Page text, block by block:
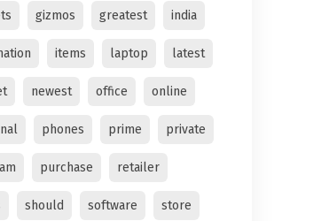
gizmos greatest india
items laptop latest
newest office online
phones prime private
purchase retailer
should software store